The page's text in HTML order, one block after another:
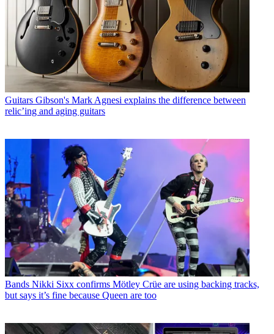
Guitars Gibson's Mark Agnesi explains the difference between
relic’ing and aging guitars
Bands Nikki Sixx confirms Mötley Crüe are using backing tracks,
but says it’s fine because Queen are too